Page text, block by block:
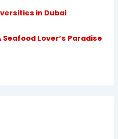
in Dubai
Lover’s Paradise